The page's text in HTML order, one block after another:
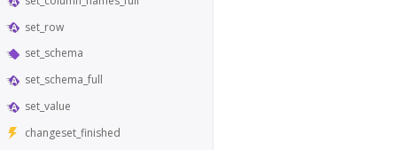
set_row
set_schema
set_schema_full
set_value
changeset_finished